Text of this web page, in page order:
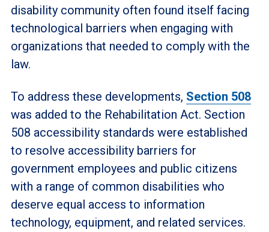
disability community often found itself facing
technological barriers when engaging with
organizations that needed to comply with the
law.
To address these developments, Section 508
was added to the Rehabilitation Act. Section
508 accessibility standards were established
to resolve accessibility barriers for
government employees and public citizens
with a range of common disabilities who
deserve equal access to information
technology, equipment, and related services.